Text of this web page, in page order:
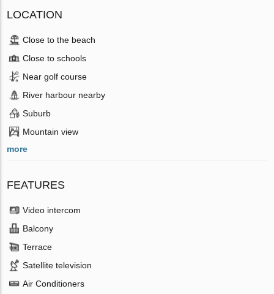
LOCATION
Close to the beach
Close to schools
Near golf course
River harbour nearby
Suburb
Mountain view
more
FEATURES
Video intercom
Balcony
Terrace
Satellite television
Air Conditioners